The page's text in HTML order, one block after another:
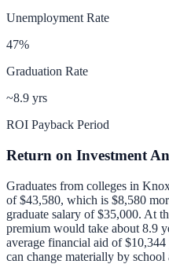
Unemployment Rate
47%
Graduation Rate
~8.9 yrs
ROI Payback Period
Return on Investment
Graduates from colleges in
of$43,580, which is $8,580
graduate salary of $35,000. At
premium would take about 8.9
average financial aid of$10,344
can change materially by school